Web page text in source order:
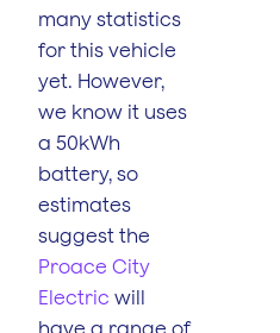
many statistics
for this vehicle
yet. However,
we know it uses
a 50kWh
battery, so
estimates
suggest the
Proace City
Electric will
have a range of